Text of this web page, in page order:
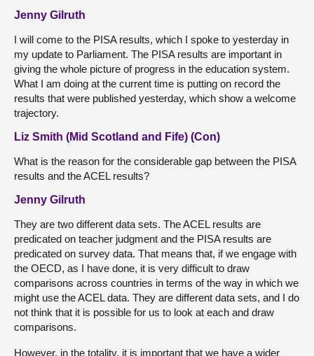
Jenny Gilruth
I will come to the PISA results, which I spoke to yesterday in
my update to Parliament. The PISA results are important in
giving the whole picture of progress in the education system.
What I am doing at the current time is putting on record the
results that were published yesterday, which show a welcome
trajectory.
Liz Smith (Mid Scotland and Fife) (Con)
What is the reason for the considerable gap between the PISA
results and the ACEL results?
Jenny Gilruth
They are two different data sets. The ACEL results are
predicated on teacher judgment and the PISA results are
predicated on survey data. That means that, if we engage with
the OECD, as I have done, it is very difficult to draw
comparisons across countries in terms of the way in which we
might use the ACEL data. They are different data sets, and I do
not think that it is possible for us to look at each and draw
comparisons.
However, in the totality, it is important that we have a wider